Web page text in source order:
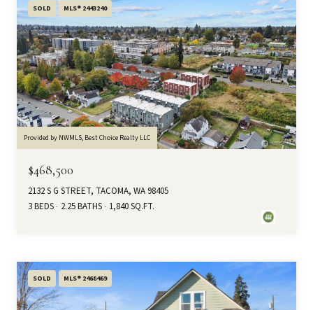
SOLD MLS® 2443240
Provided by NWMLS, Best Choice Realty LLC
$468,500
2132 S G STREET, TACOMA, WA 98405
3 BEDS
2.25 BATHS 1,840 SQ.FT.
SOLD MLS® 2468469